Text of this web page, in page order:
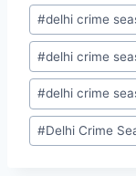
#delhi crime
#delhi crime
#delhi crime
#Delhi Crime